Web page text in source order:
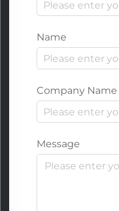
Name
Company Name
Message